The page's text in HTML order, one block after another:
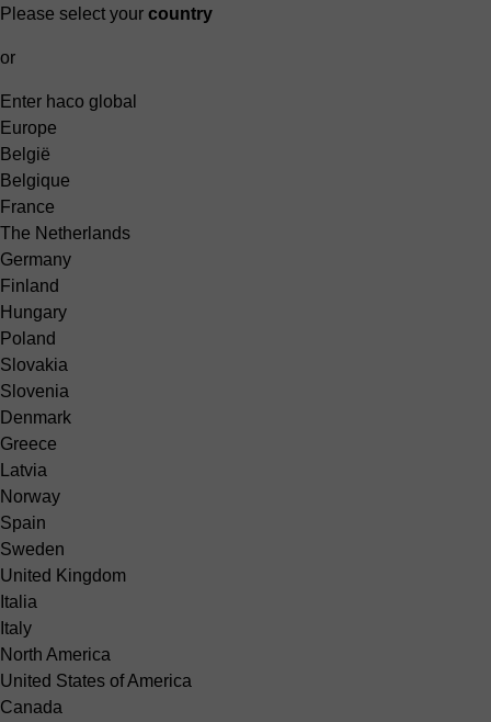
Please select your country
or
Enter haco global
Europe
België
Belgique
France
The Netherlands
Germany
Finland
Hungary
Poland
Slovakia
Slovenia
Denmark
Greece
Latvia
Norway
Spain
Sweden
United Kingdom
Italia
Italy
North America
United States of America
Canada